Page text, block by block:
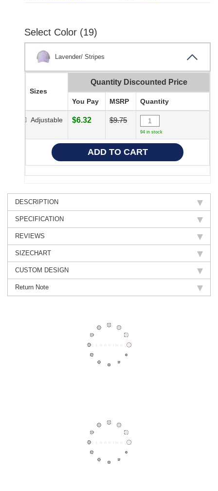
Select Color (19)
Lavender/ Stripes
Sizes
Quantity Discounted Price
You Pay MSRP Quantity
Adjustable $6.32 $9.75
94 in stock
DESCRIPTION
SPECIFICATION
REVIEWS
SIZECHART
CUSTOM DESIGN
Return Note